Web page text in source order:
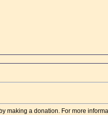
making a donation. For more